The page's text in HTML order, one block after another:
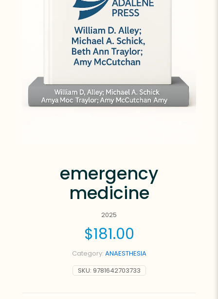
emergency
medicine
2025
$181.00
SKU: 9781642703733
Category: ANAESTHESIA